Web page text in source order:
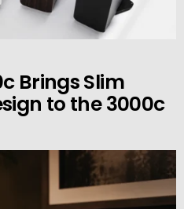
Brings Slim
to the 3000c